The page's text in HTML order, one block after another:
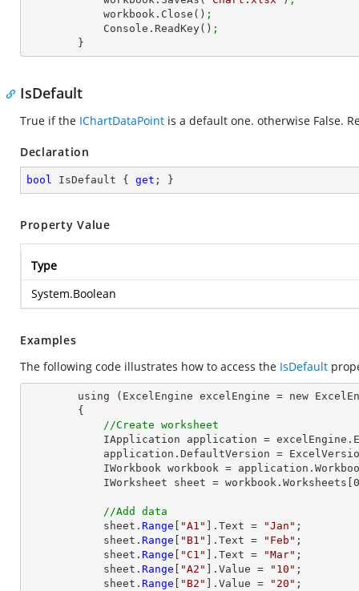
            workbook.Close()
;
            Console.ReadKey()
;
        }
IsDefault
True if the IChartDataPoint is a default one. otherwise False.
Declaration
bool IsDefault { get ; }
Property Value
Type
System.Boolean
Examples
The following code illustrates how to access the IsDefault
//Create worksheet
//Add data
            sheet.
Range "A1" ].Text = "Jan" ;
            sheet.
Range "B1" ].Text = "Feb" ;
            sheet.
Range "C1" ].Text = "Mar" ;
            sheet.
Range "A2" ].Value = "10" ;
            sheet.
Range "B2" ].Value = "20" ;